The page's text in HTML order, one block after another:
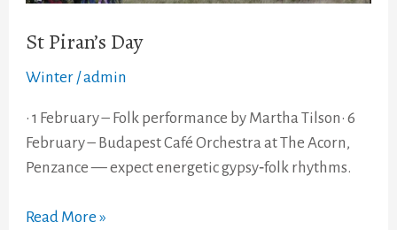
St Piran’s Day
Winter /admin
• 1 February – Folk performance by Martha Tilson• 6
February – Budapest Café Orchestra at The Acorn,
Penzance — expect energetic gypsy‑folk rhythms.
Read More »